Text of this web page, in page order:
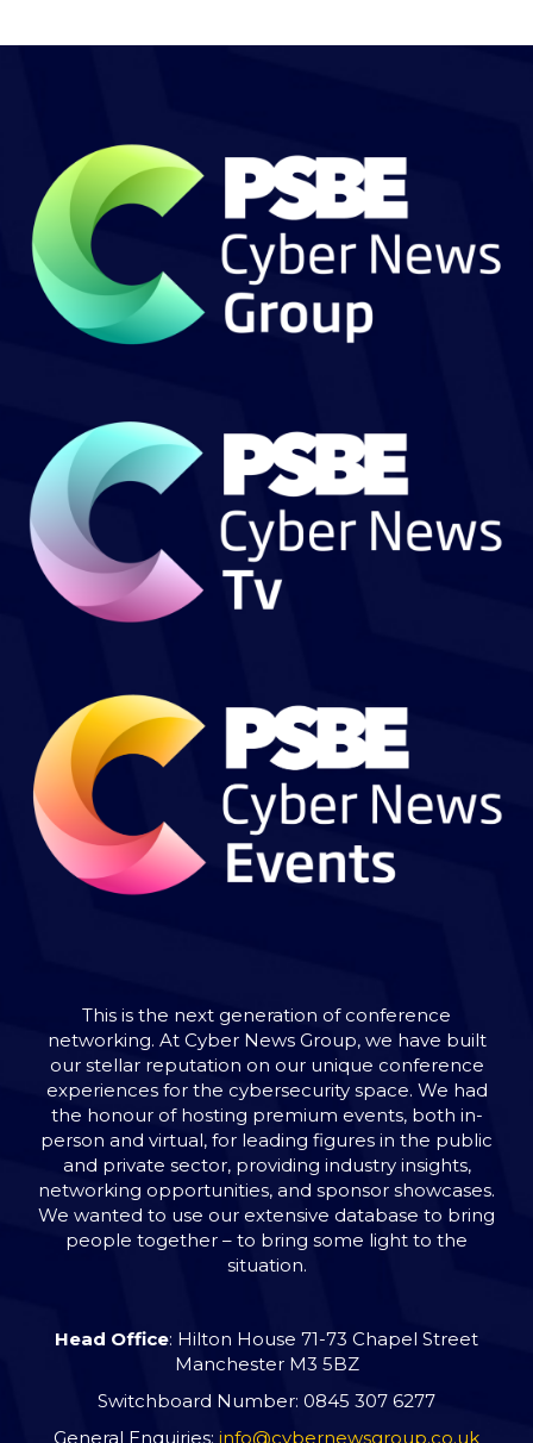
This is the next generation of conference
networking. At Cyber News Group, we have built
our stellar reputation on our unique conference
experiences for the cybersecurity space. We had
the honour of hosting premium events, both in-
person and virtual, for leading figures in the public
and private sector, providing industry insights,
networking opportunities, and sponsor showcases.
We wanted to use our extensive database to bring
people together – to bring some light to the
situation.
Head Office: Hilton House 71-73 Chapel Street
Manchester M3 5BZ
Switchboard Number: 0845 307 6277
General Enquiries: info@cybernewsgroup.co.uk